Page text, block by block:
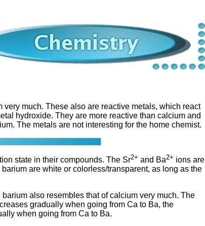
much. These also are reactive metals, which react
hydroxide. They are more reactive than calcium and
The metals are not interesting for the home chemist.
state in their compounds. The Sr2+ and Ba2+ ions are
are white or colorless/transparent, as long as the
also resembles that of calcium very much. The
gradually when going from Ca to Ba, the
when going from Ca to Ba.